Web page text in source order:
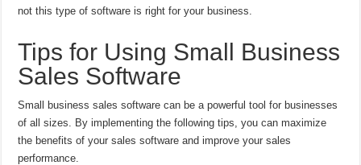
not this type of software is right for your business.
Tips for Using Small Business
Sales Software
Small business sales software can be a powerful tool for businesses
of all sizes. By implementing the following tips, you can maximize
the benefits of your sales software and improve your sales
performance.